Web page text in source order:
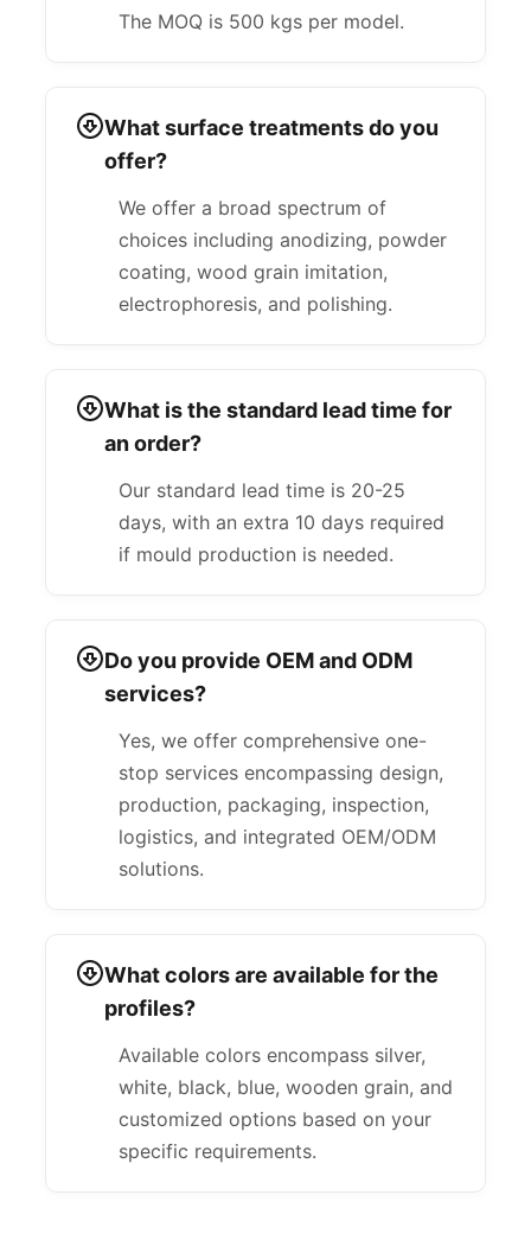
The MOQ is 500 kgs per model.
What surface treatments do you
offer?
We offer a broad spectrum of
choices including anodizing, powder
coating, wood grain imitation,
electrophoresis, and polishing.
What is the standard lead time for
an order?
Our standard lead time is 20-25
days, with an extra 10 days required
if mould production is needed.
Do you provide OEM and ODM
services?
Yes, we offer comprehensive one-
stop services encompassing design,
production, packaging, inspection,
logistics, and integrated OEM/ODM
solutions.
What colors are available for the
profiles?
Available colors encompass silver,
white, black, blue, wooden grain, and
customized options based on your
specific requirements.